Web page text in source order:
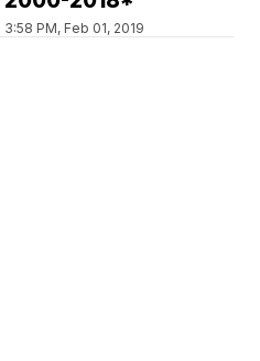
3:58 PM, Feb 01, 2019